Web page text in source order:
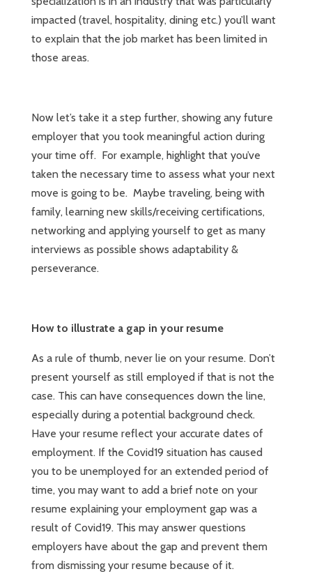
impacted (travel, hospitality, dining etc.) you’ll want
to explain that the job market has been limited in
those areas.
Now let’s take it a step further, showing any future
employer that you took meaningful action during
your time off. For example, highlight that you’ve
taken the necessary time to assess what your next
move is going to be. Maybe traveling, being with
family, learning new skills/receiving certifications,
networking and applying yourself to get as many
interviews as possible shows adaptability &
perseverance.
How to illustrate a gap in your resume
As a rule of thumb, never lie on your resume. Don’t
present yourself as still employed if that is not the
case. This can have consequences down the line,
especially during a potential background check.
Have your resume reflect your accurate dates of
employment. If the Covid19 situation has caused
you to be unemployed for an extended period of
time, you may want to add a brief note on your
resume explaining your employment gap was a
result of Covid19. This may answer questions
employers have about the gap and prevent them
from dismissing your resume because of it.